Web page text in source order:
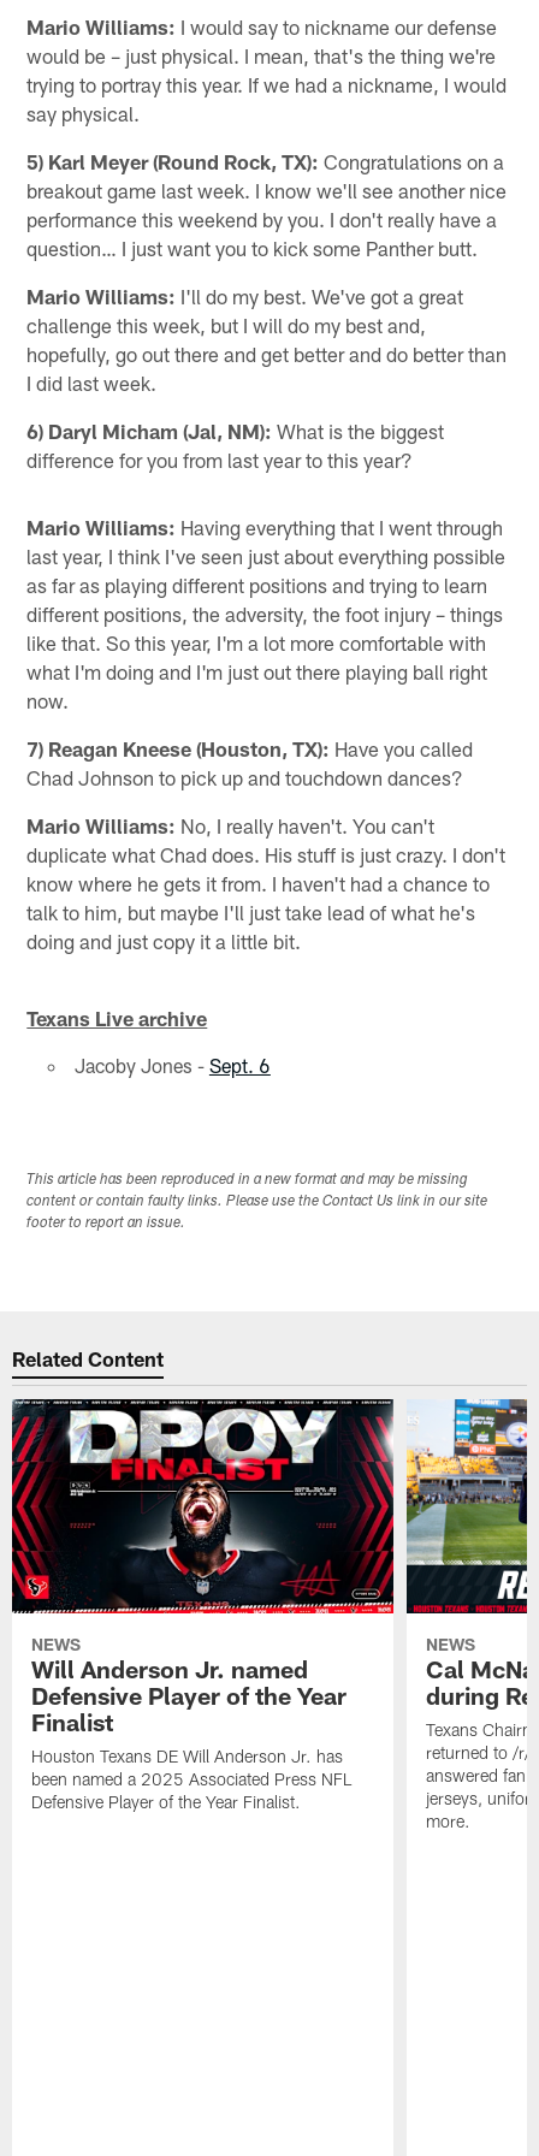
Mario Williams: I would say to nickname our defense
would be – just physical. I mean, that's the thing we're
trying to portray this year. If we had a nickname, I would
say physical.
5) Karl Meyer (Round Rock, TX): Congratulations on a
breakout game last week. I know we'll see another nice
performance this weekend by you. I don't really have a
question… I just want you to kick some Panther butt.
Mario Williams: I'll do my best. We've got a great
challenge this week, but I will do my best and,
hopefully, go out there and get better and do better than
I did last week.
6) Daryl Micham (Jal, NM): What is the biggest
difference for you from last year to this year?
Mario Williams: Having everything that I went through
last year, I think I've seen just about everything possible
as far as playing different positions and trying to learn
different positions, the adversity, the foot injury – things
like that. So this year, I'm a lot more comfortable with
what I'm doing and I'm just out there playing ball right
now.
7) Reagan Kneese (Houston, TX): Have you called
Chad Johnson to pick up and touchdown dances?
Mario Williams: No, I really haven't. You can't
duplicate what Chad does. His stuff is just crazy. I don't
know where he gets it from. I haven't had a chance to
talk to him, but maybe I'll just take lead of what he's
doing and just copy it a little bit.
Texans Live archive
Jacoby Jones - Sept. 6
This article has been reproduced in a new format and may be missing
content or contain faulty links. Please use the Contact Us link in our site
footer to report an issue.
Related Content
NEWS
Will Anderson Jr. named
Defensive Player of the Year
Finalist
Houston Texans DE Will Anderson Jr. has
been named a 2025 Associated Press NFL
Defensive Player of the Year Finalist.
NEWS
Cal
during
Texans
returned to /r/
answered fan
jerseys,
more.